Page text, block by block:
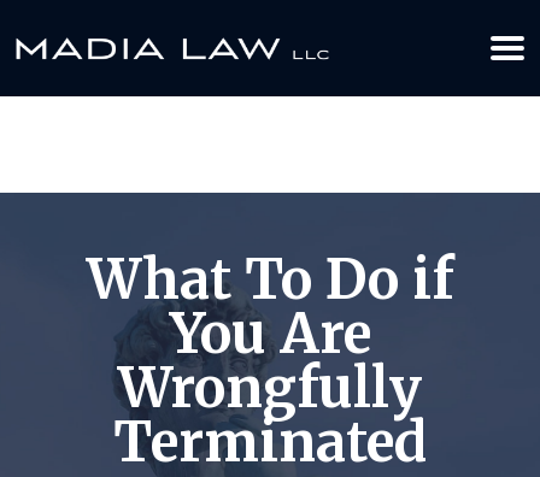
612-349-2729
What To Do if
You Are
Wrongfully
Terminated